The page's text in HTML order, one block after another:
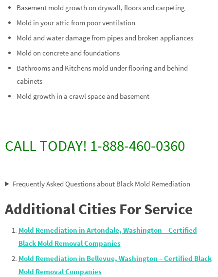
Basement mold growth on drywall, floors and carpeting
Mold in your attic from poor ventilation
Mold and water damage from pipes and broken appliances
Mold on concrete and foundations
Bathrooms and Kitchens mold under flooring and behind
cabinets
Mold growth in a crawl space and basement
CALL TODAY! 1-888-460-0360
Frequently Asked Questions about Black Mold Remediation
Additional Cities For Service
Mold Remediation in Artondale, Washington – Certified
Black Mold Removal Companies
Mold Remediation in Bellevue, Washington – Certified Black
Mold Removal Companies